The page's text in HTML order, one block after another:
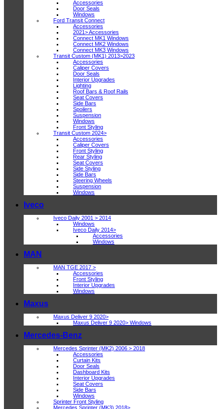
Accessories
Door Seals
Windows
Ford Transit Connect
Accessories
2021> Accessories
Connect MK1 Windows
Connect MK2 Windows
Connect MK3 Windows
Transit Custom (MK1) 2013>2023
Accessories
Caliper Covers
Door Seals
Interior Upgrades
Lighting
Roof Bars & Roof Rails
Seat Covers
Side Bars
Spoilers
Suspension
Windows
Front Styling
Transit Custom 2024>
Accessories
Caliper Covers
Front Styling
Rear Styling
Seat Covers
Side Styling
Side Bars
Steering Wheels
Suspension
Windows
Iveco
Iveco Daily 2001 > 2014
Windows
Iveco Daily 2014>
Accessories
Windows
MAN
MAN TGE 2017 >
Accessories
Front Styling
Interior Upgrades
Windows
Maxus
Maxus Deliver 9 2020>
Maxus Deliver 9 2020> Windows
Mercedes-Benz
Mercedes Sprinter (MK2) 2006 > 2018
Accessories
Curtain Kits
Door Seals
Dashboard Kits
Interior Upgrades
Seat Covers
Side Bars
Windows
Sprinter Front Styling
Mercedes Sprinter (MK3) 2018>